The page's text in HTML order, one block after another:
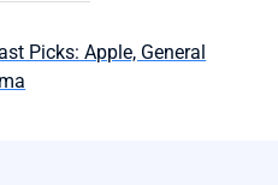
Picks: Apple, General